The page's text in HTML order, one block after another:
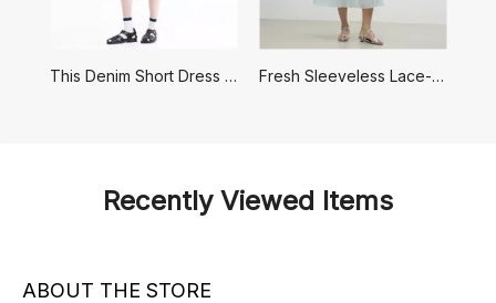
This Denim Short Dress Has A Retro Hong Kong Style Fresh Sleeveless Lace-up Dress
Recently Viewed Items
ABOUT THE STORE